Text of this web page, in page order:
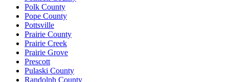
Polk County
Pope County
Pottsville
Prairie County
Prairie Creek
Prairie Grove
Prescott
Pulaski County
Randolph County